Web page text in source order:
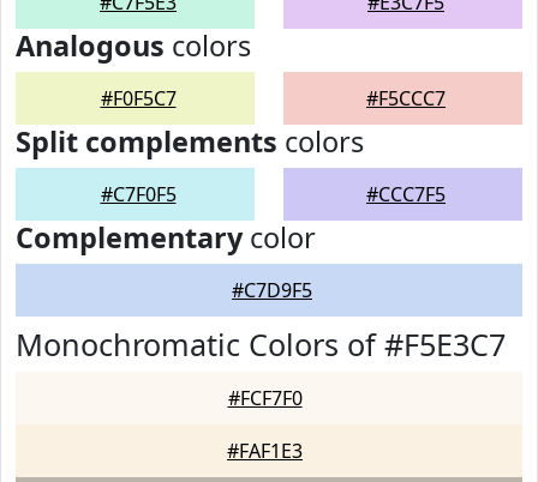
Analogous colors
#F0F5C7 #F5CCC7
Split complements colors
#C7F0F5 #CCC7F5
Complementarycolor
#C7D9F5
Monochromatic Colors of #F5E3C7
#FCF7F0
#FAF1E3